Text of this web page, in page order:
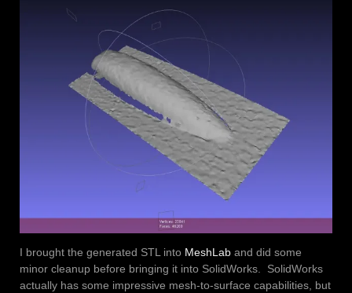
I brought the generated STL into MeshLab and did some
minor cleanup before bringing it into SolidWorks. SolidWorks
actually has some impressive mesh-to-surface capabilities, but